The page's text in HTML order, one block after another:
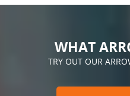
WHAT
TRY OUT OUR